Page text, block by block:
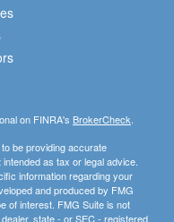
on FINRA's BrokerCheck
be providing accurate
as tax or legal advice.
information regarding your
and produced by FMG
of interest. FMG Suite is not
state - or SEC - registered